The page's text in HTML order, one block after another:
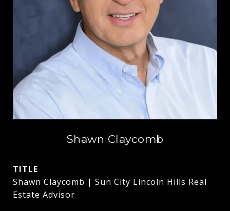
Shawn Claycomb
TITLE
Shawn Claycomb | Sun City Lincoln Hills Real
Estate Advisor